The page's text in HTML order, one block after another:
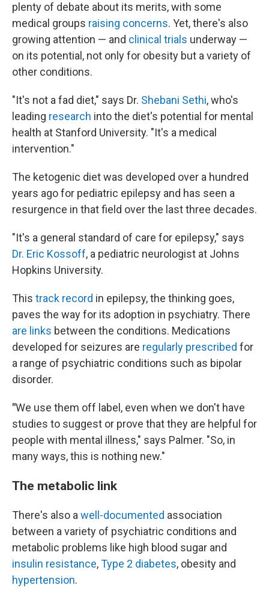
plenty of debate about its merits, with some
medical groups raising concerns. Yet, there's also
growing attention — and clinical trials underway —
on its potential, not only for obesity but a variety of
other conditions.
"It's not a fad diet," says Dr. Shebani Sethi, who's
leading research into the diet's potential for mental
health at Stanford University. "It's a medical
intervention."
The ketogenic diet was developed over a hundred
years ago for pediatric epilepsy and has seen a
resurgence in that field over the last three decades.
"It's a general standard of care for epilepsy," says
Dr. Eric Kossoff, a pediatric neurologist at Johns
Hopkins University.
This track record in epilepsy, the thinking goes,
paves the way for its adoption in psychiatry. There
are links between the conditions. Medications
developed for seizures are regularly prescribed for
a range of psychiatric conditions such as bipolar
disorder.
"We use them off label, even when we don't have
studies to suggest or prove that they are helpful for
people with mental illness," says Palmer. "So, in
many ways, this is nothing new."
The metabolic link
There's also a well-documented association
between a variety of psychiatric conditions and
metabolic problems like high blood sugar and
insulin resistance,Type 2 diabetes, obesity and
hypertension.